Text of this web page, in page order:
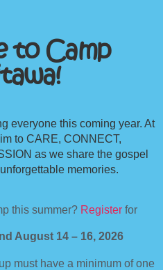
to Camp
everyone this coming year. At
to CARE, CONNECT,
as we share the gospel
memories.
this summer? Register for
August 14 – 16, 2026
must have a minimum of one